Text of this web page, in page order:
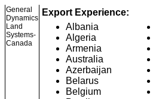
General
Dynamics
Land
Systems-
Canada
Export Experience:
Albania
Algeria
Armenia
Australia
Azerbaijan
Belarus
Belgium